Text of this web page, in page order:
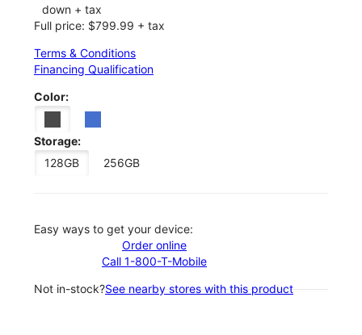
down + tax
Full price: $799.99 + tax
Terms & Conditions
Financing Qualification
Color:
Storage:
128GB
256GB
Easy ways to get your device:
Order online
Call 1-800-T-Mobile
Not in-stock?See nearby stores with this product